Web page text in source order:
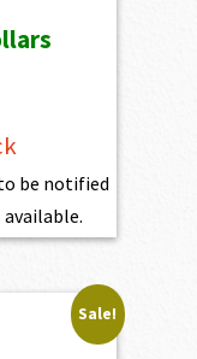
is:
be notified
Sale!